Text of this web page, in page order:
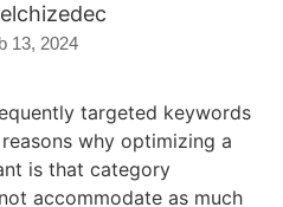
13, 2024
targeted keywords
why optimizing a
is that category
accommodate as much